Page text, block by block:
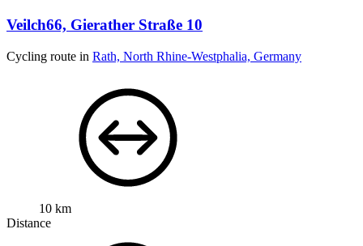
Veilch66, Gierather Straße 10
Cycling route in Rath, North Rhine-Westphalia, Germany
10 km
Distance